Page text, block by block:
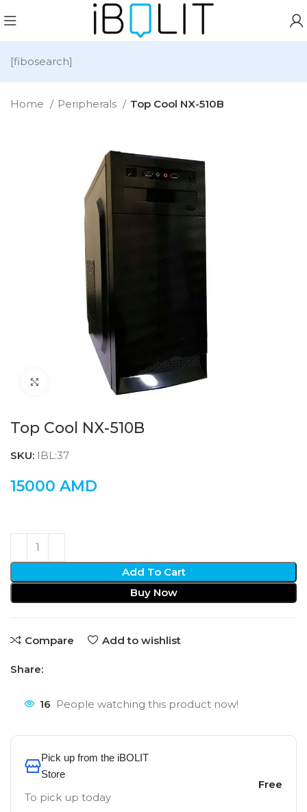
[fibosearch]
Home Peripherals Top Cool NX-510B
Click to enlarge
Top Cool NX-510B
SKU: IBL:37
15000 AMD
Add To Cart
Buy Now
Compare Add to wishlist
Share:
16 People watching this product now!
Pick up from the iBOLIT
Store
To pick up today
Free